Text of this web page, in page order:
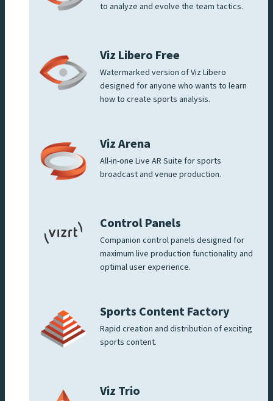
to analyze and evolve the team tactics.
Viz Libero Free
Watermarked version of Viz Libero
designed for anyone who wants to learn
how to create sports analysis.
Viz Arena
All-in-one Live AR Suite for sports
broadcast and venue production.
Control Panels
Companion control panels designed for
maximum live production functionality and
optimal user experience.
Sports Content Factory
Rapid creation and distribution of exciting
sports content.
Viz Trio